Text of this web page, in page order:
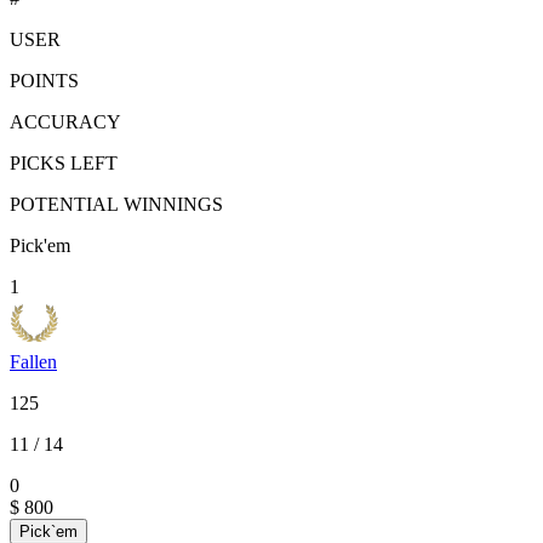
USER
POINTS
ACCURACY
PICKS LEFT
POTENTIAL WINNINGS
Pick'em
1
Fallen
125
11 / 14
0
$ 800
Pick`em